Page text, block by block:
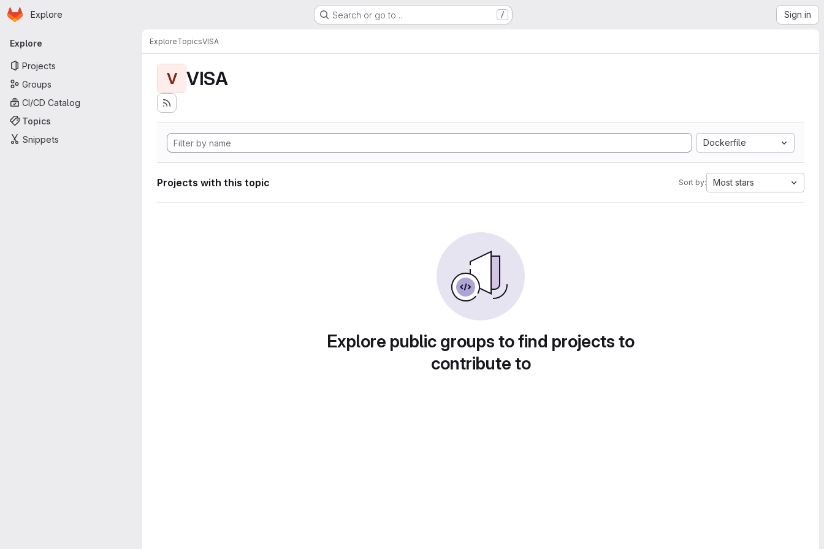
Skip to main content
Homepage
Explore Search or go to… / Sign in
Primary navigation
Explore
Projects
Groups
CI/CD Catalog
Topics
Snippets
ExploreTopicsVISA
V VISA
Dockerfile
Projects with this topic Sort by: Most stars
Explore public groups to find projects to
contribute to